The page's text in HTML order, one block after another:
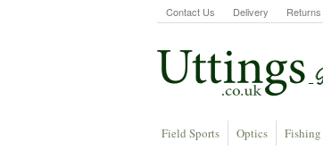
Contact Us Delivery Returns
Field Sports Optics Fishing